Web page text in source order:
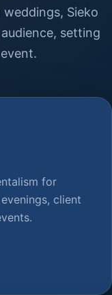
Sieko
setting
for
client